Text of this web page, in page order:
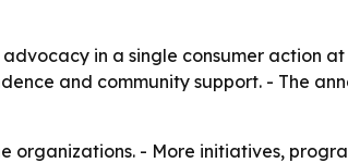
in a single consumer action
and community support. - The
- More initiatives,